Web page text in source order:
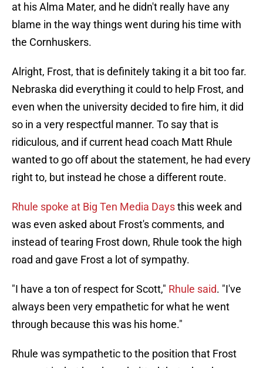
at his Alma Mater, and he didn't really have any
blame in the way things went during his time with
the Cornhuskers.
Alright, Frost, that is definitely taking it a bit too far.
Nebraska did everything it could to help Frost, and
even when the university decided to fire him, it did
so in a very respectful manner. To say that is
ridiculous, and if current head coach Matt Rhule
wanted to go off about the statement, he had every
right to, but instead he chose a different route.
Rhule spoke at Big Ten Media Daysthis week and
was even asked about Frost's comments, and
instead of tearing Frost down, Rhule took the high
road and gave Frost a lot of sympathy.
"I have a ton of respect for Scott," Rhule said. "I've
always been very empathetic for what he went
through because this was his home."
Rhule was sympathetic to the position that Frost